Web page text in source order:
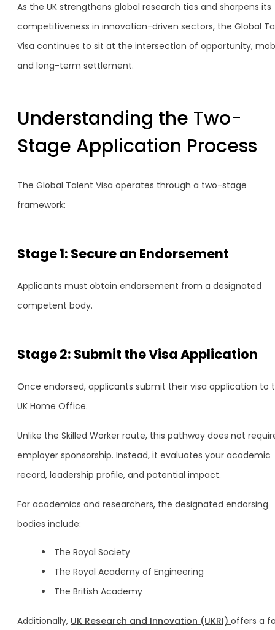
As the UK strengthens global research ties and sharpens its
competitiveness in innovation-driven sectors, the Global
Visa continues to sit at the intersection of opportunity,
and long-term settlement.
Understanding the Two-
Stage Application Process
The Global Talent Visa operates through a two-stage
framework:
Stage 1: Secure an Endorsement
Applicants must obtain endorsement from a designated
competent body.
Stage 2: Submit the Visa Application
Once endorsed, applicants submit their visa application to
UK Home Office.
Unlike the Skilled Worker route, this pathway does not
employer sponsorship. Instead, it evaluates your academic
record, leadership profile, and potential impact.
For academics and researchers, the designated endorsing
bodies include:
The Royal Society
The Royal Academy of Engineering
The British Academy
Additionally, UK Research and Innovation (UKRI) offers a